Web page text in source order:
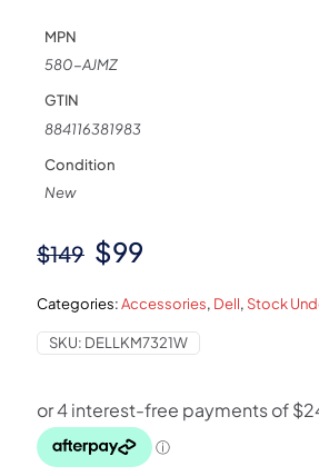
MPN
580-AJMZ
GTIN
884116381983
Condition
New
$149 Original
was:
$149.
$99
$99.
Categories:Accessories, Dell, Stock
SKU: DELLKM7321W